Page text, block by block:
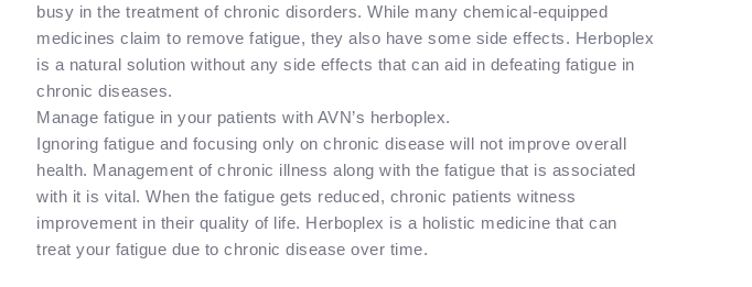
busy in the treatment of chronic disorders. While many chemical-equipped
medicines claim to remove fatigue, they also have some side effects. Herboplex
is a natural solution without any side effects that can aid in defeating fatigue in
chronic diseases.
Manage fatigue in your patients with AVN’s herboplex.
Ignoring fatigue and focusing only on chronic disease will not improve overall
health. Management of chronic illness along with the fatigue that is associated
with it is vital. When the fatigue gets reduced, chronic patients witness
improvement in their quality of life. Herboplex is a holistic medicine that can
treat your fatigue due to chronic disease over time.